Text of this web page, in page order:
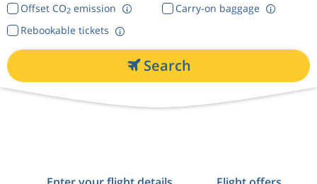
Offset CO2emission
Rebookable tickets
Carry-on baggage
Search